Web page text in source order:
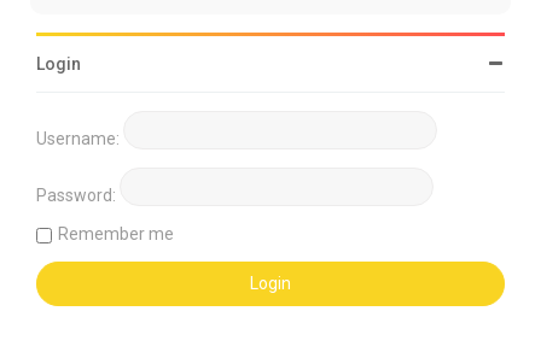
Login
Username:
Password:
Remember me